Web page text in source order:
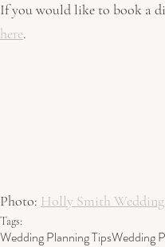
If you would like to book a
here.
Photo: Holly Smith
Tags:
Wedding Planning TipsWedding